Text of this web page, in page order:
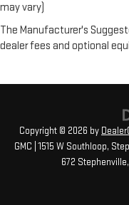
may vary)
The Manufacturer's
dealer fees and optional
Copyright © 2026 by
GMC 1515 W Southloop,
672